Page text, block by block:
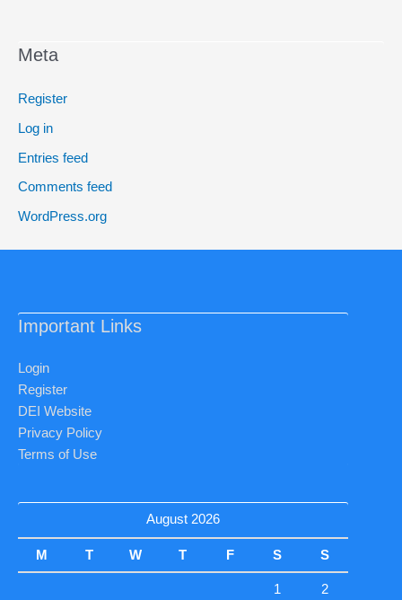
Meta
Register
Log in
Entries feed
Comments feed
WordPress.org
Important Links
Login
Register
DEI Website
Privacy Policy
Terms of Use
August 2026
M T W T F S S
1
2